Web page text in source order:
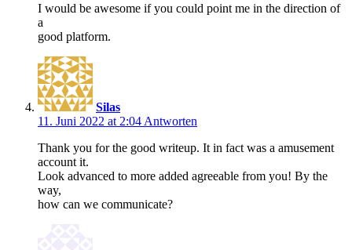
I would be awesome if you could point me in the direction of
a
good platform.
Silas
11. Juni 2022 at 2:04 Antworten
Thank you for the good writeup. It in fact was a amusement
account it.
Look advanced to more added agreeable from you! By the
way,
how can we communicate?